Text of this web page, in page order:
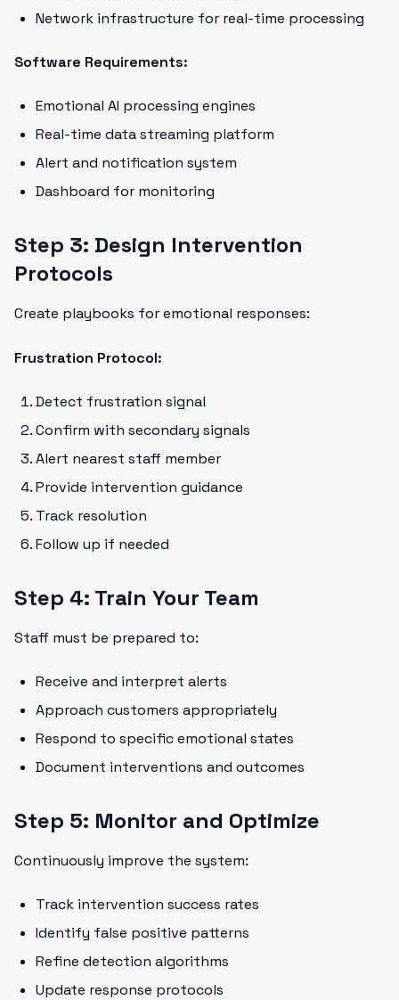
Network infrastructure for real-time processing
Software Requirements:
Emotional AI processing engines
Real-time data streaming platform
Alert and notification system
Dashboard for monitoring
Step 3: Design Intervention
Protocols
Create playbooks for emotional responses:
Frustration Protocol:
Detect frustration signal
Confirm with secondary signals
Alert nearest staff member
Provide intervention guidance
Track resolution
Follow up if needed
Step 4: Train Your Team
Staff must be prepared to:
Receive and interpret alerts
Approach customers appropriately
Respond to specific emotional states
Document interventions and outcomes
Step 5: Monitor and Optimize
Continuously improve the system:
Track intervention success rates
Identify false positive patterns
Refine detection algorithms
Update response protocols